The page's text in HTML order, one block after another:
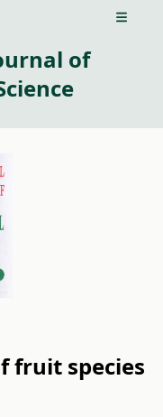
Open
of
fruit species